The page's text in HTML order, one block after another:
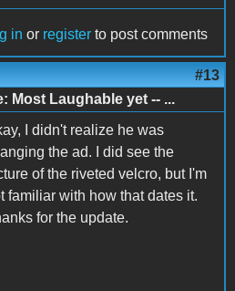
in or register to post comments
#13
Most Laughable yet -- ...
I didn't realize he was
the ad. I did see the
of the riveted velcro, but I'm
familiar with how that dates it.
for the update.